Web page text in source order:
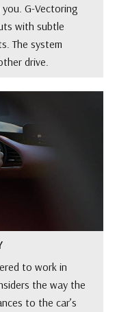
G-Vectoring
with subtle
The system
drive.
to work in
the way the
to the car’s